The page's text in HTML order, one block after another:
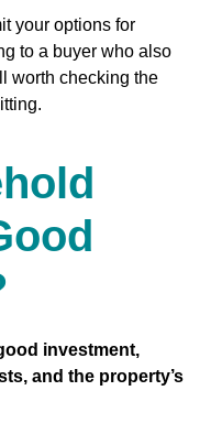
your options for
to a buyer who also
worth checking the
investment,
and the property’s